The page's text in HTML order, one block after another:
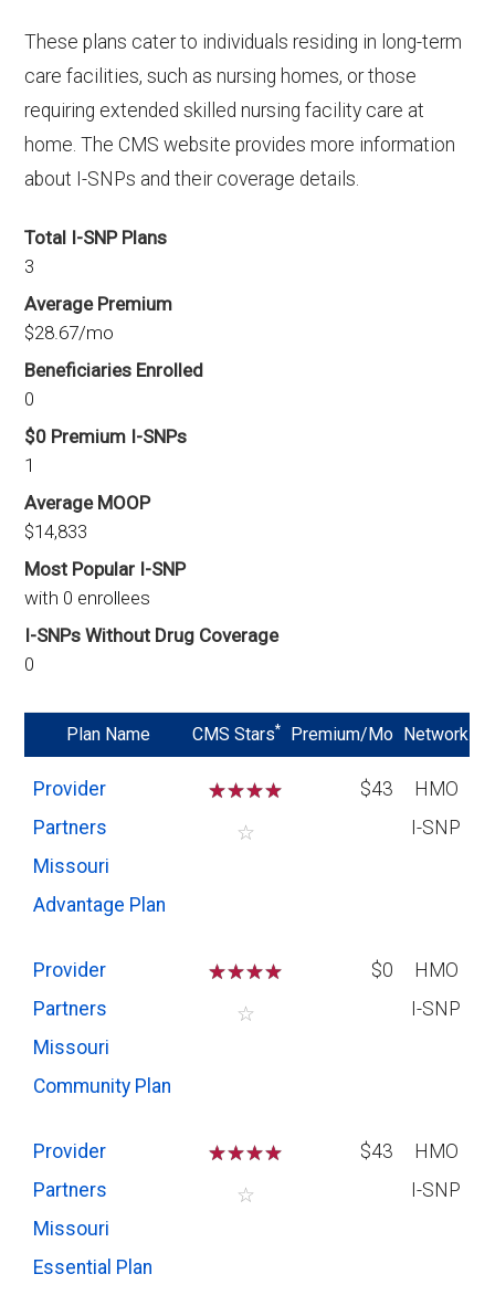
These plans cater to individuals residing in long-term
care facilities, such as nursing homes, or those
requiring extended skilled nursing facility care at
home. The CMS website provides more information
about I-SNPs and their coverage details.
Total I-SNP Plans
3
Average Premium
$28.67/mo
Beneficiaries Enrolled
0
$0 Premium I-SNPs
1
Average MOOP
$14,833
Most Popular I-SNP
with 0 enrollees
I-SNPs Without Drug Coverage
0
Plan Name CMS Stars* Premium/Mo Network
Provider
Partners
Missouri
Advantage Plan
☆☆☆☆
☆
$43
HMO
I-SNP
Provider
Partners
Missouri
Community Plan
☆☆☆☆
☆
$0
HMO
I-SNP
Provider
Partners
Missouri
Essential Plan
☆☆☆☆
☆
$43
HMO
I-SNP